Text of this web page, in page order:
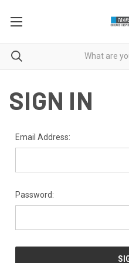
SIGN IN
Email Address:
Password: